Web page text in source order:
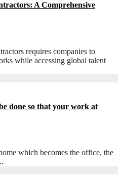
A Comprehensive
requires companies to
while accessing global talent
done so that your work at
which becomes the office, the